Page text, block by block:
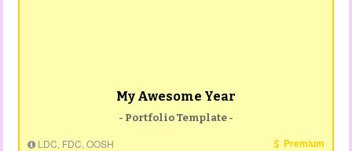
My Awesome Year
- Portfolio Template -
LDC, FDC, OOSH Premium